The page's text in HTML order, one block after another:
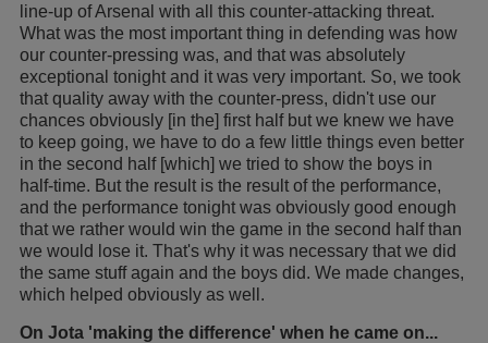
line-up of Arsenal with all this counter-attacking threat.
What was the most important thing in defending was how
our counter-pressing was, and that was absolutely
exceptional tonight and it was very important. So, we took
that quality away with the counter-press, didn't use our
chances obviously [in the] first half but we knew we have
to keep going, we have to do a few little things even better
in the second half [which] we tried to show the boys in
half-time. But the result is the result of the performance,
and the performance tonight was obviously good enough
that we rather would win the game in the second half than
we would lose it. That's why it was necessary that we did
the same stuff again and the boys did. We made changes,
which helped obviously as well.
On Jota 'making the difference' when he came on...